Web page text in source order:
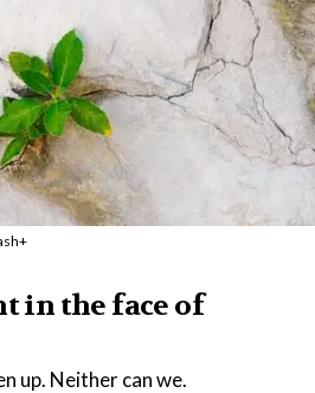
in the face of
up. Neither can we.